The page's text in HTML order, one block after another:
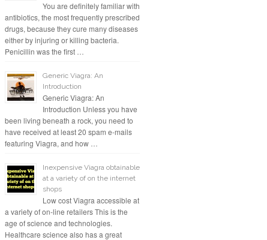
You are definitely familiar with
antibiotics, the most frequently prescribed
drugs, because they cure many diseases
either by injuring or killing bacteria.
Penicillin was the first …
Generic Viagra: An
Introduction
Generic Viagra: An
Introduction Unless you have
been living beneath a rock, you need to
have received at least 20 spam e-mails
featuring Viagra, and how …
Inexpensive Viagra obtainable
at a variety of on the internet
shops
Low cost Viagra accessible at
a variety of on-line retailers This is the
age of science and technologies.
Healthcare science also has a great